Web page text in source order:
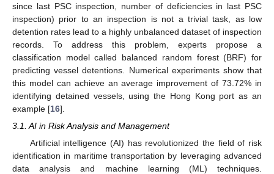
since last PSC inspection, number of deficiencies in last PSC
inspection) prior to an inspection is not a trivial task, as low
detention rates lead to a highly unbalanced dataset of inspection
records. To address this problem, experts propose a
classification model called balanced random forest (BRF) for
predicting vessel detentions. Numerical experiments show that
this model can achieve an average improvement of 73.72% in
identifying detained vessels, using the Hong Kong port as an
example [16].
3.1. AI in Risk Analysis and Management
Artificial intelligence (AI) has revolutionized the field of risk
identification in maritime transportation by leveraging advanced
data analysis and machine learning (ML) techniques.